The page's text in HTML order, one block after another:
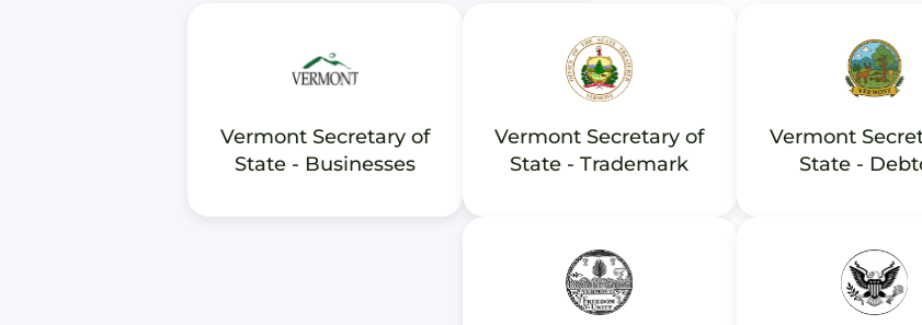
Vermont Secretary of
State - Businesses
Vermont Secretary of
State - Trademark
Vermont
State -